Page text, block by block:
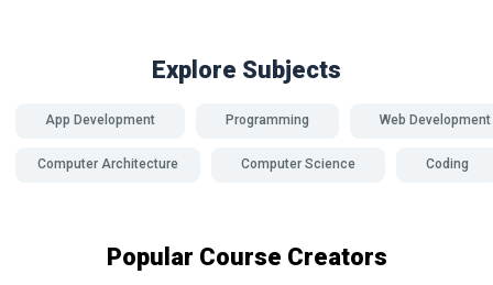
Explore Subjects
App Development Programming Web Development
Computer Architecture Computer Science Coding
Popular Course Creators